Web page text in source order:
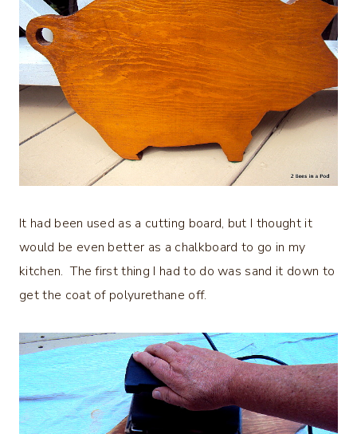
It had been used as a cutting board, but I thought it
would be even better as a chalkboard to go in my
kitchen. The first thing I had to do was sand it down to
get the coat of polyurethane off.